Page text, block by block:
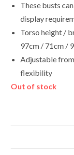
These busts
display
Torso height /
97cm / 71cm /
Adjustable
flexibility
Out of stock